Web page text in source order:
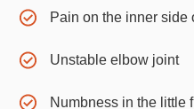
Pain on the inner side
Unstable elbow joint
Numbness in the little